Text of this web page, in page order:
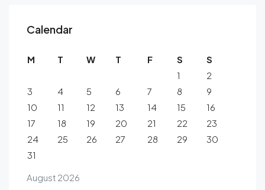
Calendar
August 2026
M T W T F S
S
1
2
3
4 5 6 7 8
9
10
11 12 13 14 15
16
17
18 19 20 21 22
23
24
25 26 27 28 29
30
31